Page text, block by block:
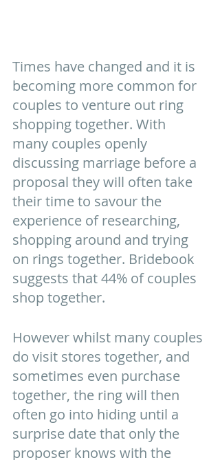
Times have changed and it is
becoming more common for
couples to venture out ring
shopping together. With
many couples openly
discussing marriage before a
proposal they will often take
their time to savour the
experience of researching,
shopping around and trying
on rings together. Bridebook
suggests that 44% of couples
shop together.
However whilst many couples
do visit stores together, and
sometimes even purchase
together, the ring will then
often go into hiding until a
surprise date that only the
proposer knows with the